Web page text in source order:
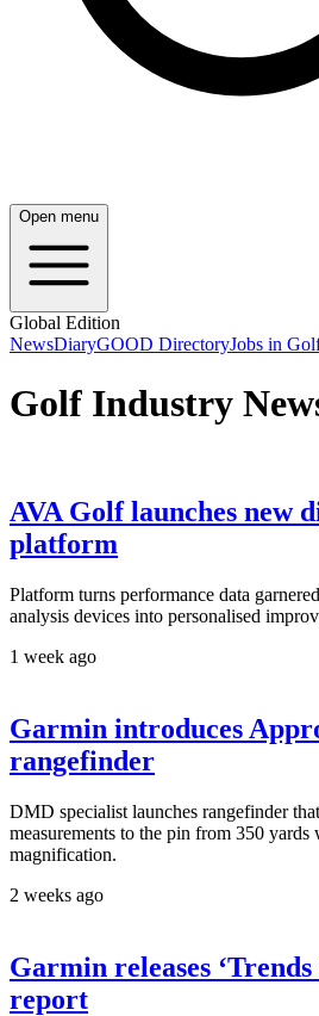
Open menu
Global Edition
NewsDiaryGOOD DirectoryJobs in
Golf Industry
AVA Golf launches new
platform
Platform turns performance data
analysis devices into personalised
1 week ago
Garmin introduces
rangefinder
DMD specialist launches rangefinder
measurements to the pin from 350 yards
magnification.
2 weeks ago
Garmin releases
report